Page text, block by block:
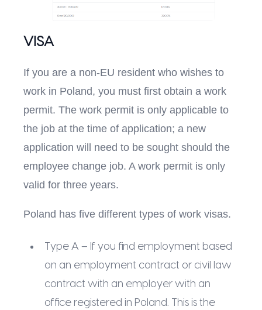
VISA
If you are a non-EU resident who wishes to
work in Poland, you must first obtain a work
permit. The work permit is only applicable to
the job at the time of application; a new
application will need to be sought should the
employee change job. A work permit is only
valid for three years.
Poland has five different types of work visas.
Type A – If you find employment based
on an employment contract or civil law
contract with an employer with an
office registered in Poland. This is the